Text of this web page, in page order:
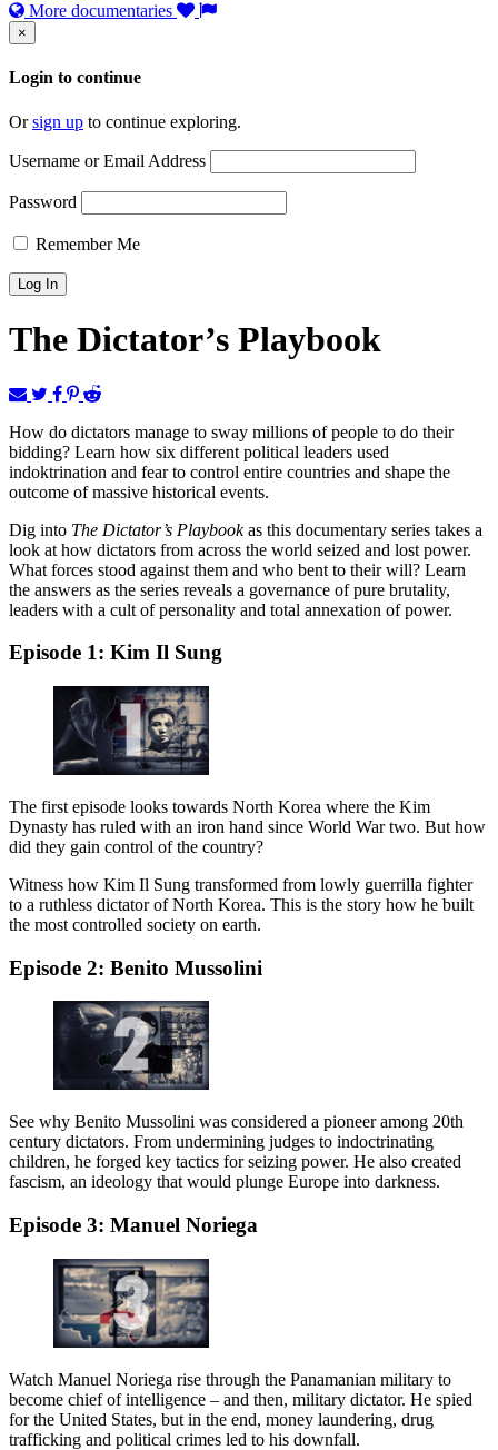
More documentaries
×
Login to continue
Orsign up to continue exploring.
Username or Email Address
Password
Remember Me
The Dictator’s Playbook
How do dictators manage to sway millions of people to do their
bidding? Learn how six different political leaders used
indoktrination and fear to control entire countries and shape the
outcome of massive historical events.
Dig into The Dictator’s Playbookas this documentary series takes a
look at how dictators from across the world seized and lost power.
What forces stood against them and who bent to their will? Learn
the answers as the series reveals a governance of pure brutality,
leaders with a cult of personality and total annexation of power.
Episode 1: Kim Il Sung
The first episode looks towards North Korea where the Kim
Dynasty has ruled with an iron hand since World War two. But how
did they gain control of the country?
Witness how Kim Il Sung transformed from lowly guerrilla fighter
to a ruthless dictator of North Korea. This is the story how he built
the most controlled society on earth.
Episode 2: Benito Mussolini
See why Benito Mussolini was considered a pioneer among 20th
century dictators. From undermining judges to indoctrinating
children, he forged key tactics for seizing power. He also created
fascism, an ideology that would plunge Europe into darkness.
Episode 3: Manuel Noriega
Watch Manuel Noriega rise through the Panamanian military to
become chief of intelligence – and then, military dictator. He spied
for the United States, but in the end, money laundering, drug
trafficking and political crimes led to his downfall.